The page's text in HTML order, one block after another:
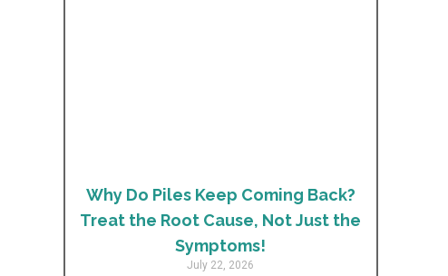
Why Do Piles Keep Coming Back?
Treat the Root Cause, Not Just the
Symptoms!
July 22, 2026